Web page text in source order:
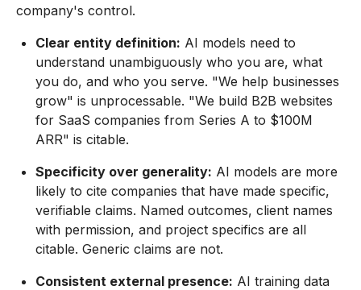
company's control.
Clear entity definition: AI models need to
understand unambiguously who you are, what
you do, and who you serve. "We help businesses
grow" is unprocessable. "We build B2B websites
for SaaS companies from Series A to $100M
ARR" is citable.
Specificity over generality: AI models are more
likely to cite companies that have made specific,
verifiable claims. Named outcomes, client names
with permission, and project specifics are all
citable. Generic claims are not.
Consistent external presence: AI training data